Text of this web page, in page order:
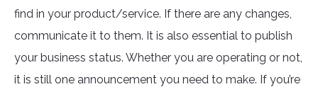
find in your product/service. If there are any changes,
communicate it to them. It is also essential to publish
your business status. Whether you are operating or not,
it is still one announcement you need to make. If you’re